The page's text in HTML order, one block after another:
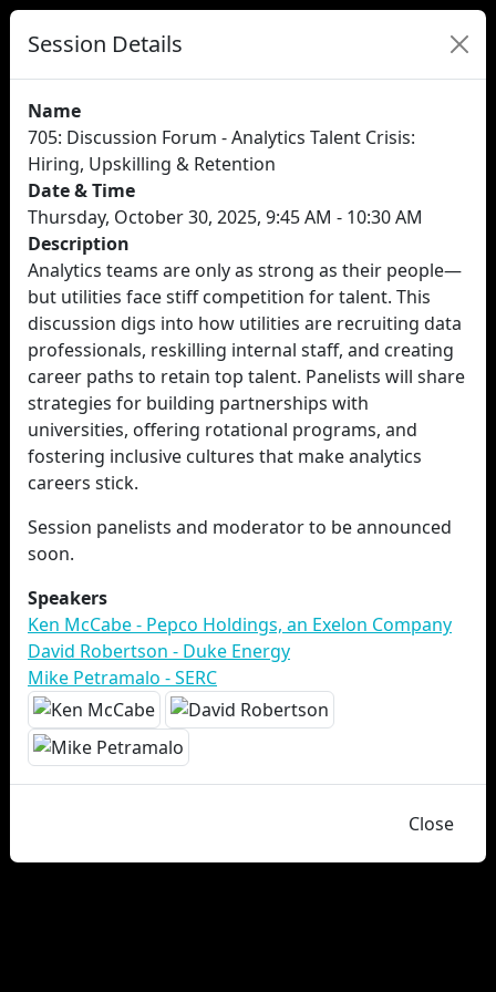
Session Details
Name
705: Discussion Forum - Analytics Talent Crisis:
Hiring, Upskilling & Retention
Date & Time
Thursday, October 30, 2025, 9:45 AM - 10:30 AM
Description
Analytics teams are only as strong as their people—
but utilities face stiff competition for talent. This
discussion digs into how utilities are recruiting data
professionals, reskilling internal staff, and creating
career paths to retain top talent. Panelists will share
strategies for building partnerships with
universities, offering rotational programs, and
fostering inclusive cultures that make analytics
careers stick.
Session panelists and moderator to be announced
soon.
Speakers
Ken McCabe - Pepco Holdings, an Exelon Company
David Robertson - Duke Energy
Mike Petramalo - SERC
Close